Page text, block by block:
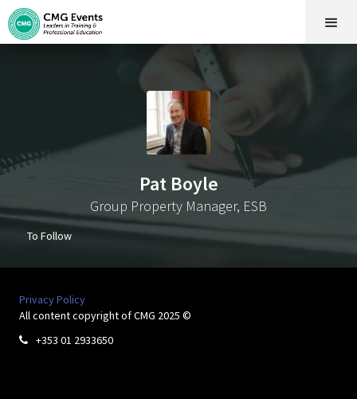
Pat Boyle
Group Property Manager, ESB
To Follow
Privacy Policy
All content copyright of CMG 2025 ©
 +353 01 2933650